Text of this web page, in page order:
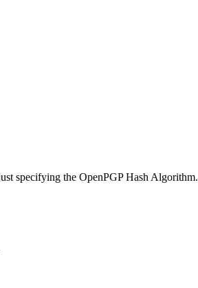
specifying the OpenPGP Hash Algorithm.